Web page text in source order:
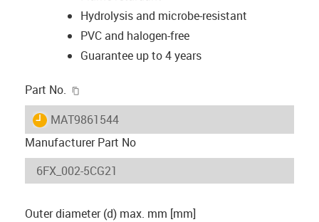
Hydrolysis and microbe-resistant
PVC and halogen-free
Guarantee up to 4 years
Part No.
igus-icon-lieferzeit
MAT9861544
Manufacturer Part No
Outer diameter (d) max. mm [mm]